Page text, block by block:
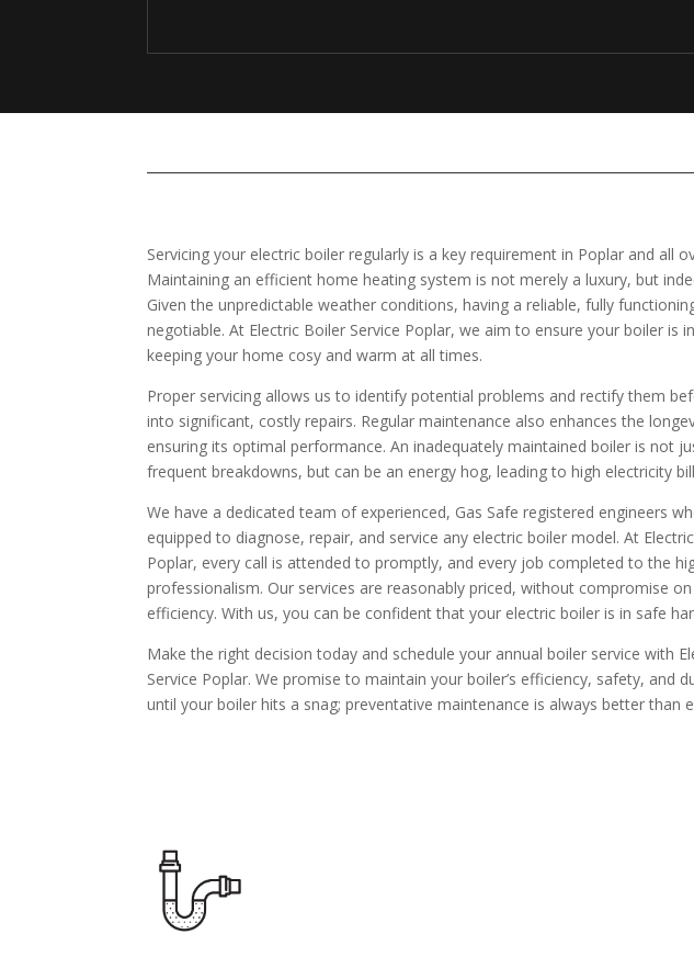
Servicing your electric boiler regularly is a key requirement in Poplar and all
Maintaining an efficient home heating system is not merely a luxury, but
Given the unpredictable weather conditions, having a reliable, fully
negotiable. At Electric Boiler Service Poplar, we aim to ensure your boiler is
keeping your home cosy and warm at all times.
Proper servicing allows us to identify potential problems and rectify them
into significant, costly repairs. Regular maintenance also enhances the
ensuring its optimal performance. An inadequately maintained boiler is not
frequent breakdowns, but can be an energy hog, leading to high electricity
We have a dedicated team of experienced, Gas Safe registered engineers
equipped to diagnose, repair, and service any electric boiler model. At
Poplar, every call is attended to promptly, and every job completed to the
professionalism. Our services are reasonably priced, without compromise
efficiency. With us, you can be confident that your electric boiler is in safe
Make the right decision today and schedule your annual boiler service with
Service Poplar. We promise to maintain your boiler’s efficiency, safety, and
until your boiler hits a snag; preventative maintenance is always better than